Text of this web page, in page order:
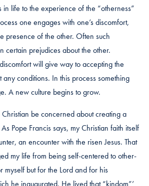
in life to the experience of the “otherness”
one engages with one’s discomfort,
presence of the other. Often such
certain prejudices about the other.
will give way to accepting the
conditions. In this process something
A new culture begins to grow.
Christian be concerned about creating a
Pope Francis says, my Christian faith itself
an encounter with the risen Jesus. That
my life from being self-centered to other-
myself but for the Lord and for his
he inaugurated. He lived that “kindom”’